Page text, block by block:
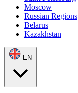
Moscow
Russian Regions
Belarus
Kazakhstan
EN